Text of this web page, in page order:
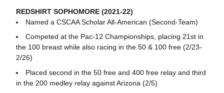
REDSHIRT SOPHOMORE (2021-22)
Named a CSCAA Scholar All-American (Second-Team)
Competed at the Pac-12 Championships, placing 21st in
the 100 breast while also racing in the 50 & 100 free (2/23-
2/26)
Placed second in the 50 free and 400 free relay and third
in the 200 medley relay against Arizona (2/5)